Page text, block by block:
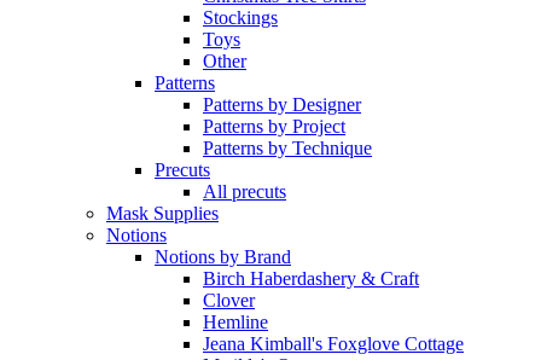
Stockings
Toys
Other
Patterns
Patterns by Designer
Patterns by Project
Patterns by Technique
Precuts
All precuts
Mask Supplies
Notions
Notions by Brand
Birch Haberdashery & Craft
Clover
Hemline
Jeana Kimball's Foxglove Cottage